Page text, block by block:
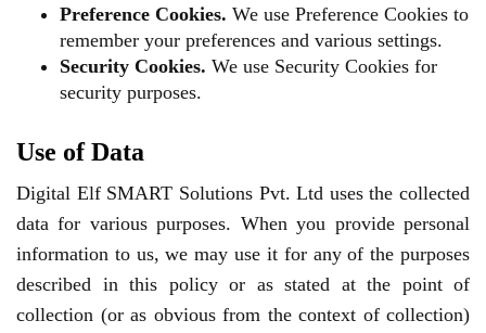
Preference Cookies. We use Preference Cookies to
remember your preferences and various settings.
Security Cookies. We use Security Cookies for
security purposes.
Use of Data
Digital Elf SMART Solutions Pvt. Ltd uses the collected
data for various purposes. When you provide personal
information to us, we may use it for any of the purposes
described in this policy or as stated at the point of
collection (or as obvious from the context of collection)